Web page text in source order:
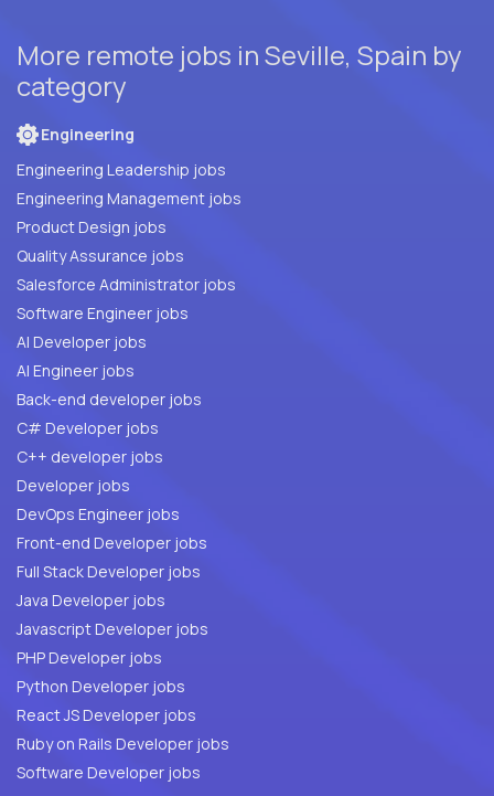
More remote jobs in Seville, Spain by
category
Engineering
Engineering Leadership jobs
Engineering Management jobs
Product Design jobs
Quality Assurance jobs
Salesforce Administrator jobs
Software Engineer jobs
AI Developer jobs
AI Engineer jobs
Back-end developer jobs
C# Developer jobs
C++ developer jobs
Developer jobs
DevOps Engineer jobs
Front-end Developer jobs
Full Stack Developer jobs
Java Developer jobs
Javascript Developer jobs
PHP Developer jobs
Python Developer jobs
React JS Developer jobs
Ruby on Rails Developer jobs
Software Developer jobs